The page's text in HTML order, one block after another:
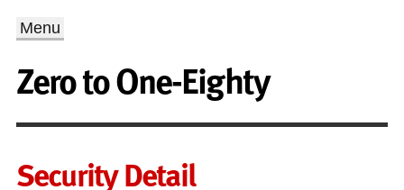
Menu
Zero to One-Eighty
Security Detail